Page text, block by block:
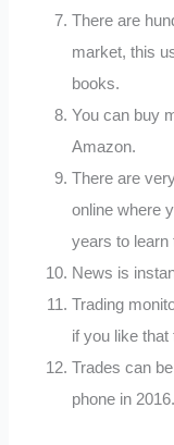
There are
market, this
books.
You can buy
Amazon.
There are
online where
years to learn
News is
Trading
if you like that
Trades can
phone in 2016.